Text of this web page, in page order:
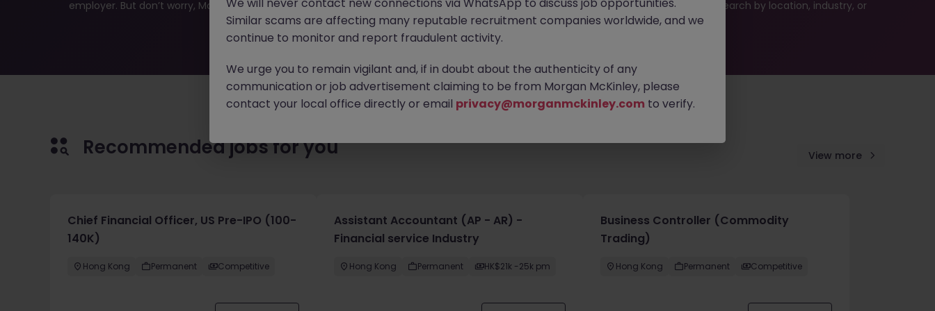
employer. But don’t worry, Morgan McKinley has plenty of exciting roles waiting for you. Explore similar opportunities or refine your job search by location, industry, or
contract type to find your next move.
Recommended jobs for you View more
Chief Financial Officer, US Pre-IPO (100-
140K)
Hong Kong Permanent Competitive
Assistant Accountant (AP - AR) -
Financial service Industry
Hong Kong Permanent HK$21k -25k pm
Business Controller (Commodity
Trading)
Hong Kong Permanent Competitive
Similar scams are affecting many reputable recruitment companies worldwide, and we
continue to monitor and report fraudulent activity.
We urge you to remain vigilant and, if in doubt about the authenticity of any
communication or job advertisement claiming to be from Morgan McKinley, please
contact your local office directly or email privacy@morganmckinley.com to verify.